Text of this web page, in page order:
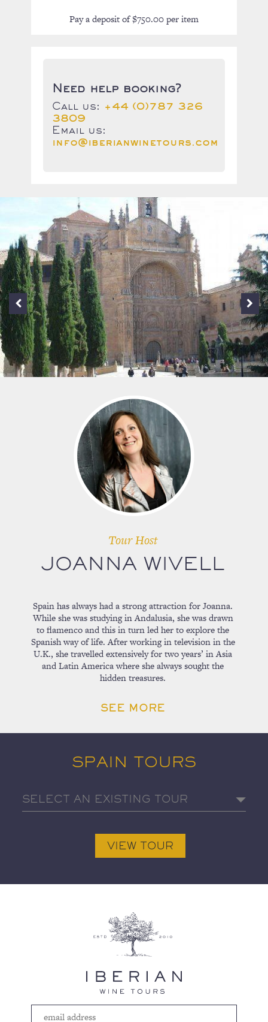
Pay a deposit of$750.00per item
Need help booking?
Call us:
+44 (0)787 326
3809
Email us:
info@iberianwinetours.com
Tour Host
JOANNA WIVELL
Spain has always had a strong attraction for Joanna.
While she was studying in Andalusia, she was drawn
to flamenco and this in turn led her to explore the
Spanish way of life. After working in television in the
U.K., she travelled extensively for two years’ in Asia
and Latin America where she always sought the
hidden treasures.
SEE MORE
SPAIN TOURS